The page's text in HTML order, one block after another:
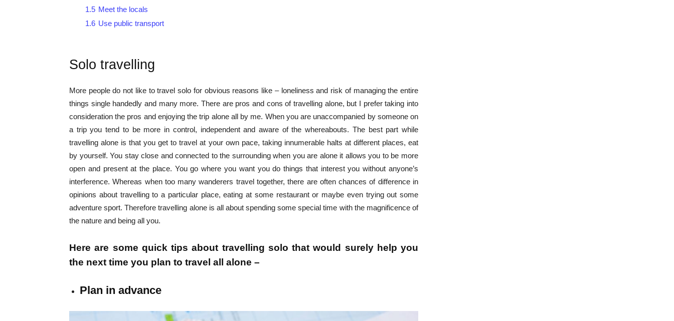
1.5 Meet the locals
1.6 Use public transport
Solo travelling
More people do not like to travel solo for obvious reasons like – loneliness and risk of managing the entire
things single handedly and many more. There are pros and cons of travelling alone, but I prefer taking into
consideration the pros and enjoying the trip alone all by me. When you are unaccompanied by someone on
a trip you tend to be more in control, independent and aware of the whereabouts. The best part while
travelling alone is that you get to travel at your own pace, taking innumerable halts at different places, eat
by yourself. You stay close and connected to the surrounding when you are alone it allows you to be more
open and present at the place. You go where you want you do things that interest you without anyone’s
interference. Whereas when too many wanderers travel together, there are often chances of difference in
opinions about travelling to a particular place, eating at some restaurant or maybe even trying out some
adventure sport. Therefore travelling alone is all about spending some special time with the magnificence of
the nature and being all you.
Here are some quick tips about travelling solo that would surely help you
the next time you plan to travel all alone –
Plan in advance